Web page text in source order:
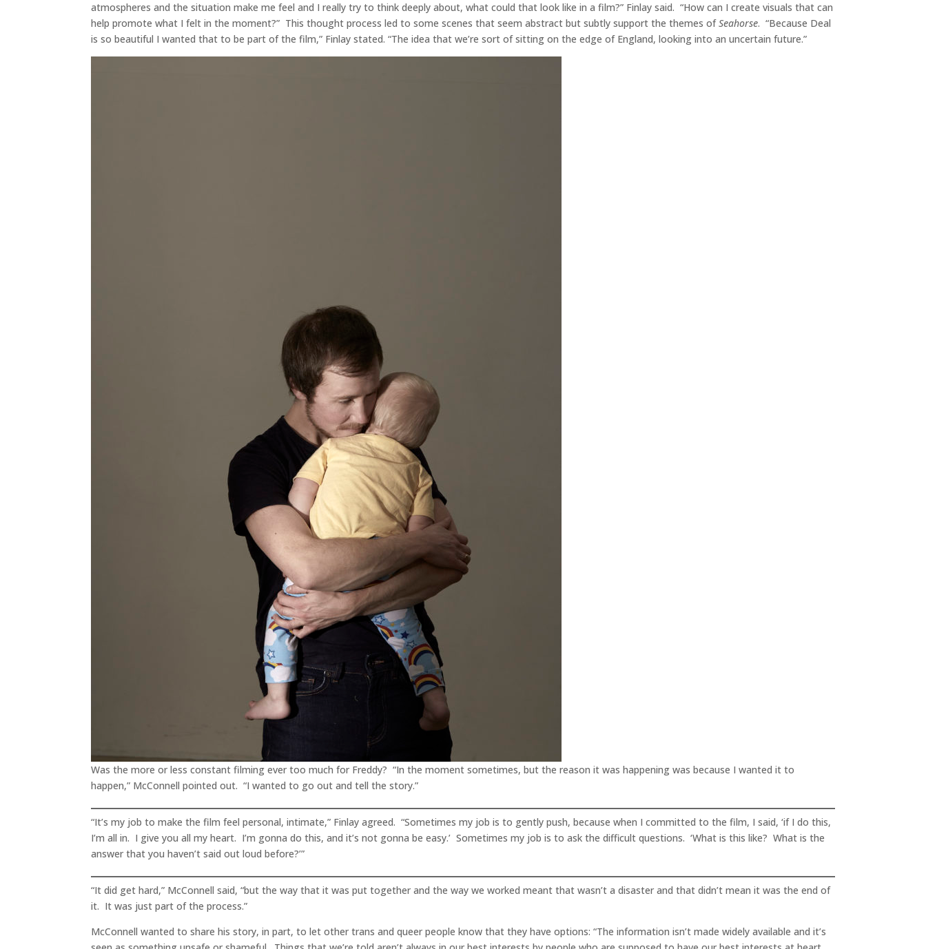
atmospheres and the situation make me feel and I really try to think deeply about, what could that look like in a film?” Finlay said. “How can I create visuals that can
help promote what I felt in the moment?” This thought process led to some scenes that seem abstract but subtly support the themes ofSeahorse. “Because Deal
is so beautiful I wanted that to be part of the film,” Finlay stated. “The idea that we’re sort of sitting on the edge of England, looking into an uncertain future.”
Was the more or less constant filming ever too much for Freddy? “In the moment sometimes, but the reason it was happening was because I wanted it to
happen,” McConnell pointed out. “I wanted to go out and tell the story.”
“It’s my job to make the film feel personal, intimate,” Finlay agreed. “Sometimes my job is to gently push, because when I committed to the film, I said, ‘if I do this,
I’m all in. I give you all my heart. I’m gonna do this, and it’s not gonna be easy.’ Sometimes my job is to ask the difficult questions. ‘What is this like? What is the
answer that you haven’t said out loud before?’”
“It did get hard,” McConnell said, “but the way that it was put together and the way we worked meant that wasn’t a disaster and that didn’t mean it was the end of
it. It was just part of the process.”
McConnell wanted to share his story, in part, to let other trans and queer people know that they have options: “The information isn’t made widely available and it’s